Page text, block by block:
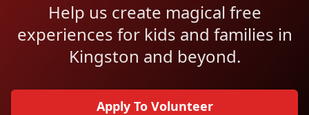
Help us create magical free
experiences for kids and families in
Kingston and beyond.
Apply To Volunteer